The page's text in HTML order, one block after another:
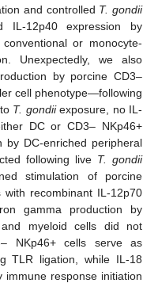
and controlled T. gondii
IL-12p40 expression by
or monocyte-
Unexpectedly, we also
by porcine CD3–
cell phenotype—following
T. gondiiexposure, no IL-
DC or CD3– NKp46+
by DC-enriched peripheral
following live T. gondii
stimulation of porcine
recombinant IL-12p70
gamma production by
myeloid cells did not
NKp46+ cells serve as
TLR ligation, while IL-18
immune response initiation